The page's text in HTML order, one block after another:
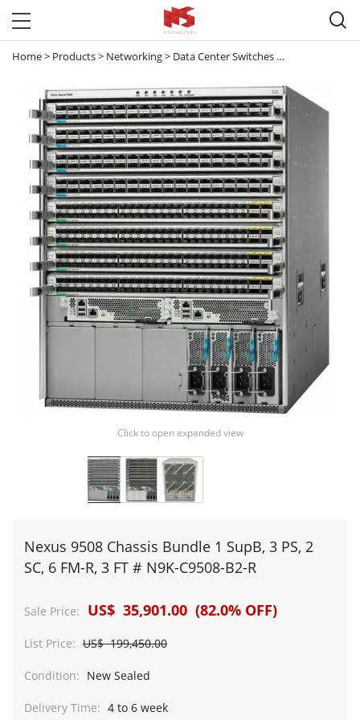

Home> Products> Networking> Data Center Switches
Click to open expanded view
Nexus 9508 Chassis Bundle 1 SupB, 3 PS, 2
SC, 6 FM-R, 3 FT # N9K-C9508-B2-R
Sale Price: US$ 35,901.00 (82.0% OFF)
List Price: US$ 199,450.00
Condition: New Sealed
Delivery Time: 4 to 6 week